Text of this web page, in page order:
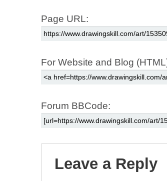
Page URL:
For Website and Blog
Forum BBCode:
Leave a Reply